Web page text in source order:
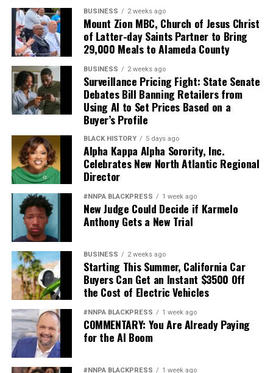
BUSINESS 2 weeks ago
Mount Zion MBC, Church of Jesus Christ
of Latter-day Saints Partner to Bring
29,000 Meals to Alameda County
BUSINESS 2 weeks ago
Surveillance Pricing Fight: State Senate
Debates Bill Banning Retailers from
Using AI to Set Prices Based on a
Buyer’s Profile
BLACK HISTORY 5 days ago
Alpha Kappa Alpha Sorority, Inc.
Celebrates New North Atlantic Regional
Director
#NNPA BLACKPRESS 1 week ago
New Judge Could Decide if Karmelo
Anthony Gets a New Trial
BUSINESS 2 weeks ago
Starting This Summer, California Car
Buyers Can Get an Instant $3500 Off
the Cost of Electric Vehicles
#NNPA BLACKPRESS 1 week ago
COMMENTARY: You Are Already Paying
for the AI Boom
#NNPA BLACKPRESS 1 week ago